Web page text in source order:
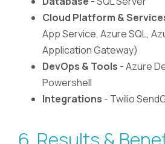
Cloud Platform &
App Service, Azure SQL,
Application Gateway)
DevOps & Tools - Azure
Powershell
Integrations - Twilio